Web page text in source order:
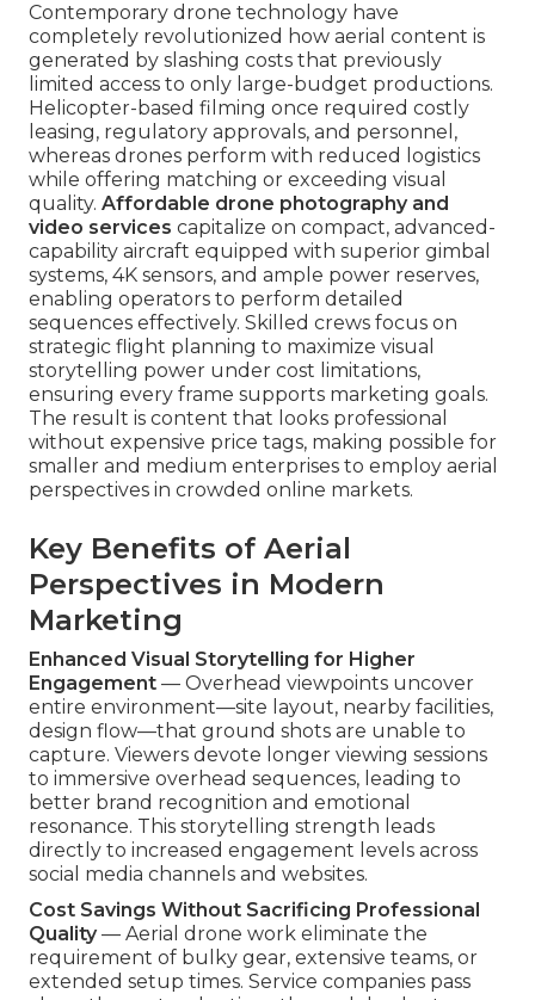
Contemporary drone technology have
completely revolutionized how aerial content is
generated by slashing costs that previously
limited access to only large-budget productions.
Helicopter-based filming once required costly
leasing, regulatory approvals, and personnel,
whereas drones perform with reduced logistics
while offering matching or exceeding visual
quality. Affordable drone photography and
video services capitalize on compact, advanced-
capability aircraft equipped with superior gimbal
systems, 4K sensors, and ample power reserves,
enabling operators to perform detailed
sequences effectively. Skilled crews focus on
strategic flight planning to maximize visual
storytelling power under cost limitations,
ensuring every frame supports marketing goals.
The result is content that looks professional
without expensive price tags, making possible for
smaller and medium enterprises to employ aerial
perspectives in crowded online markets.
Key Benefits of Aerial
Perspectives in Modern
Marketing
Enhanced Visual Storytelling for Higher
Engagement — Overhead viewpoints uncover
entire environment—site layout, nearby facilities,
design flow—that ground shots are unable to
capture. Viewers devote longer viewing sessions
to immersive overhead sequences, leading to
better brand recognition and emotional
resonance. This storytelling strength leads
directly to increased engagement levels across
social media channels and websites.
Cost Savings Without Sacrificing Professional
Quality— Aerial drone work eliminate the
requirement of bulky gear, extensive teams, or
extended setup times. Service companies pass